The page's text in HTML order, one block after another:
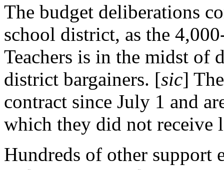
The budget deliberations
school district, as the
Teachers is in the midst
district bargainers. [sic]
contract since July 1 and
which they did not receive
Hundreds of other support